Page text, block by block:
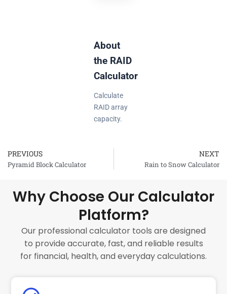
About
the RAID
Calculator
Calculate
RAID array
capacity.
Prev
PREVIOUS
Pyramid Block Calculator
NEXT
Rain to Snow Calculator
Why Choose Our Calculator
Platform?
Our professional calculator tools are designed
to provide accurate, fast, and reliable results
for financial, health, and everyday calculations.